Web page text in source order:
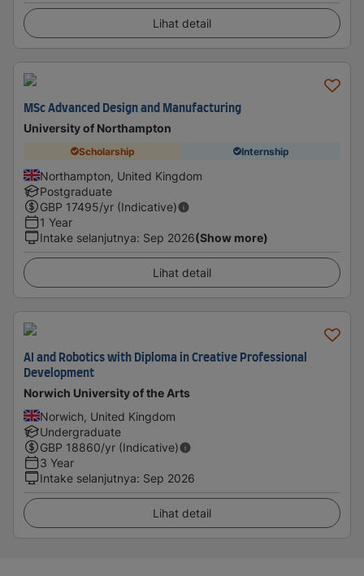
Lihat detail
MSc Advanced Design and Manufacturing
University of Northampton
Scholarship Internship
Northampton, United Kingdom
Postgraduate
GBP 17495/yr (Indicative)
1 Year
Intake selanjutnya: Sep 2026(Show more)
Lihat detail
AI and Robotics with Diploma in Creative Professional
Development
Norwich University of the Arts
Norwich, United Kingdom
Undergraduate
GBP 18860/yr (Indicative)
3 Year
Intake selanjutnya: Sep 2026
Lihat detail